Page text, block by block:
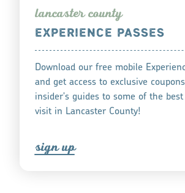
lancastercounty
EXPERIENCE PASSES
Download our free mobile
and get access to exclusive
insider's guides to some of the best
visit in Lancaster County!
sign up